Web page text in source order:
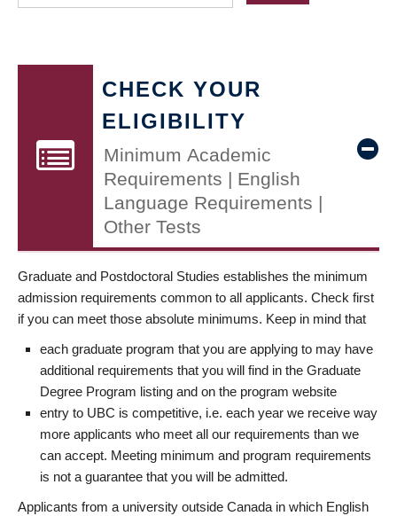
CHECK YOUR
ELIGIBILITY
Minimum Academic
Requirements | English
Language Requirements |
Other Tests
Graduate and Postdoctoral Studies establishes the minimum
admission requirements common to all applicants. Check first
if you can meet those absolute minimums. Keep in mind that
each graduate program that you are applying to may have
additional requirements that you will find in the Graduate
Degree Program listing and on the program website
entry to UBC is competitive, i.e. each year we receive way
more applicants who meet all our requirements than we
can accept. Meeting minimum and program requirements
is not a guarantee that you will be admitted.
Applicants from a university outside Canada in which English